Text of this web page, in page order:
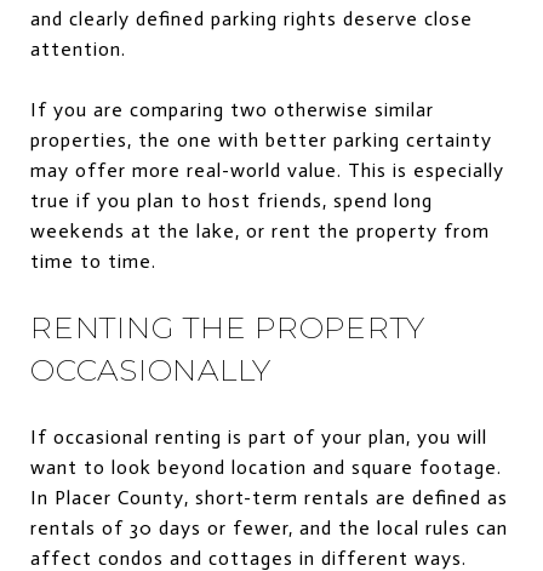
and clearly defined parking rights deserve close
attention.
If you are comparing two otherwise similar
properties, the one with better parking certainty
may offer more real-world value. This is especially
true if you plan to host friends, spend long
weekends at the lake, or rent the property from
time to time.
RENTING THE PROPERTY
OCCASIONALLY
If occasional renting is part of your plan, you will
want to look beyond location and square footage.
In Placer County, short-term rentals are defined as
rentals of 30 days or fewer, and the local rules can
affect condos and cottages in different ways.